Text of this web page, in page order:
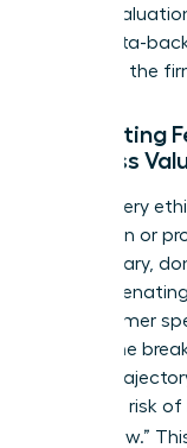
market
calm, data-
health of the
Translating
Business
Frame every
reputation or
exclusionary,
it risks
of consumer
initiate the
current
see a 15% risk
[Issue] now.”